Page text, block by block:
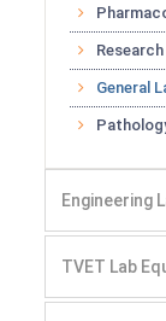
General
Engineering
TVET Lab